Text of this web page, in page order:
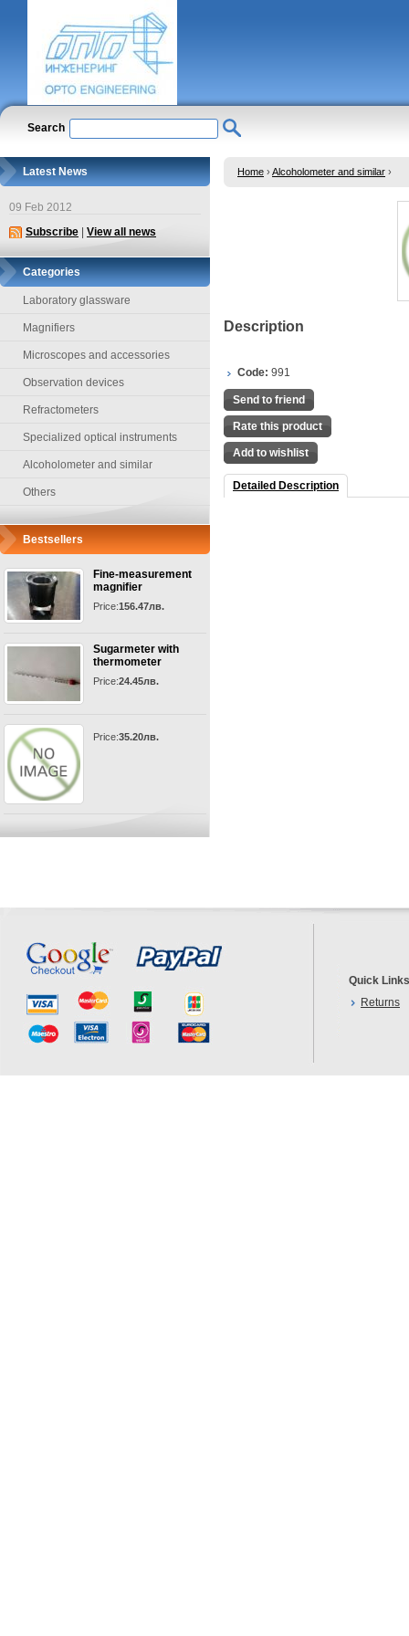
Search
Latest News
09 Feb 2012
Subscribe
View all news
Categories
Laboratory glassware
Magnifiers
Microscopes and accessories
Observation devices
Refractometers
Specialized optical instruments
Alcoholometer and similar
Others
Bestsellers
Fine-measurement
magnifier
Price:156.47лв.
Sugarmeter with
thermometer
Price:24.45лв.
Price:35.20лв.
Home › Alcoholometer and similar ›
Description
Code: 991
Send to friend
Rate this product
Add to wishlist
Detailed Description
Quick Links
Returns